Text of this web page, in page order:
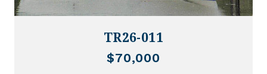
TR26-011
$70,000